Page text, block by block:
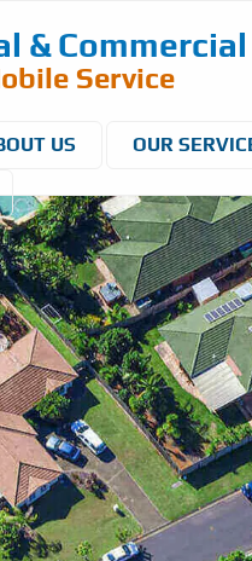
& Commercial
Service
US OUR